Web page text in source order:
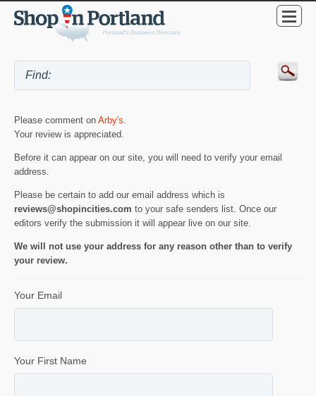
Please comment on Arby's
Your review is appreciated.
Before it can appear on our site, you will need to verify your email
address.
Please be certain to add our email address which is
reviews@shopincities.com to your safe senders list. Once our
editors verify the submission it will appear live on our site.
We will not use your address for any reason other than to verify
your review.
Your Email
Your First Name